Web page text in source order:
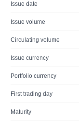
Issue date
Issue volume
Circulating volume
Issue currency
Portfolio currency
First trading day
Maturity